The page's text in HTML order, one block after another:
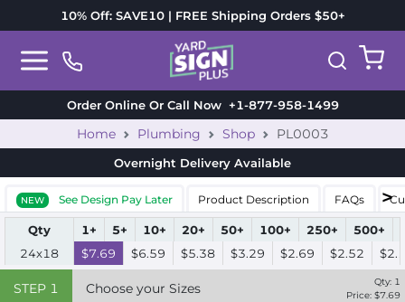
10% Off: SAVE10 | FREE Shipping Orders $50+
Order Online Or Call Now+1-877-958-1499
Home Plumbing Shop PL0003
Overnight Delivery Available
NEW See Design Pay Later Product Description FAQs
Qty 1+ 5+ 10+ 20+ 50+ 100+ 250+ 500+
24x18
$7.69 $6.59 $5.38 $3.29 $2.69 $2.52
STEP 1 Choose your Sizes Qty: 1
Price: $7.69